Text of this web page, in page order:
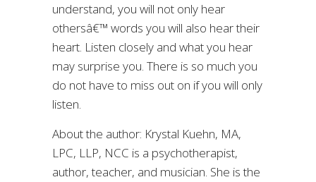
understand, you will not only hear
othersâ€™ words you will also hear their
heart. Listen closely and what you hear
may surprise you. There is so much you
do not have to miss out on if you will only
listen.
About the author: Krystal Kuehn, MA,
LPC, LLP, NCC is a psychotherapist,
author, teacher, and musician. She is the